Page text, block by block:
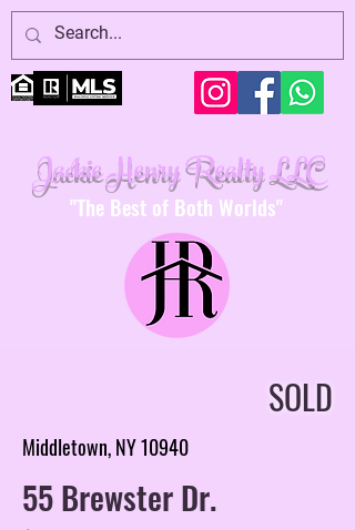
Jackie Henry Realty LLC
"The Best of Both Worlds"
SOLD
Middletown, NY 10940
55 Brewster Dr.